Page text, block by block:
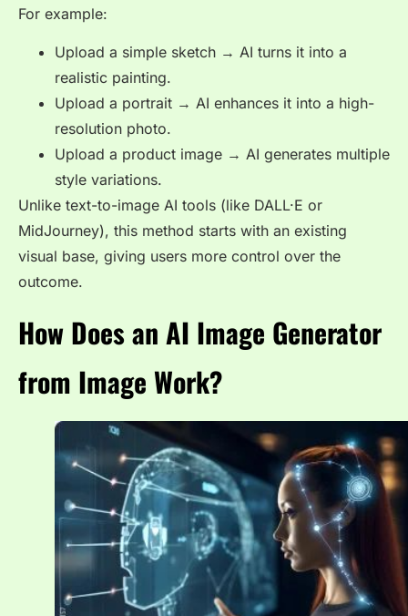
For example:
Upload a simple sketch → AI turns it into a
realistic painting.
Upload a portrait → AI enhances it into a high-
resolution photo.
Upload a product image → AI generates multiple
style variations.
Unlike text-to-image AI tools (like DALL·E or
MidJourney), this method starts with an existing
visual base, giving users more control over the
outcome.
How Does an AI Image Generator
from Image Work?